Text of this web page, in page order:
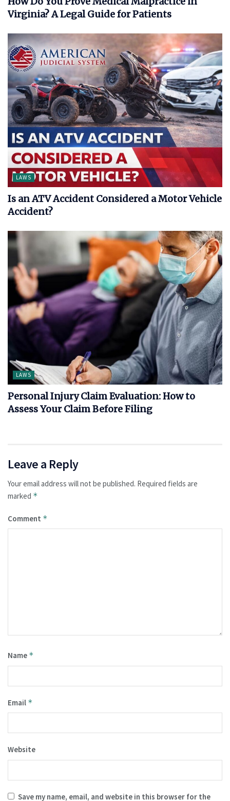
Virginia? A Legal Guide for Patients
LAWS
Is an ATV Accident Considered a Motor Vehicle
Accident?
LAWS
Personal Injury Claim Evaluation: How to
Assess Your Claim Before Filing
Leave a Reply
Your email address will not be published. Required fields are
marked *
Comment *
Name *
Email *
Website
Save my name, email, and website in this browser for the